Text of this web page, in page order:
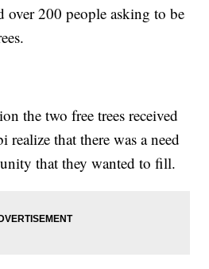
over 200 people asking to be
the two free trees received
realize that there was a need
that they wanted to fill.